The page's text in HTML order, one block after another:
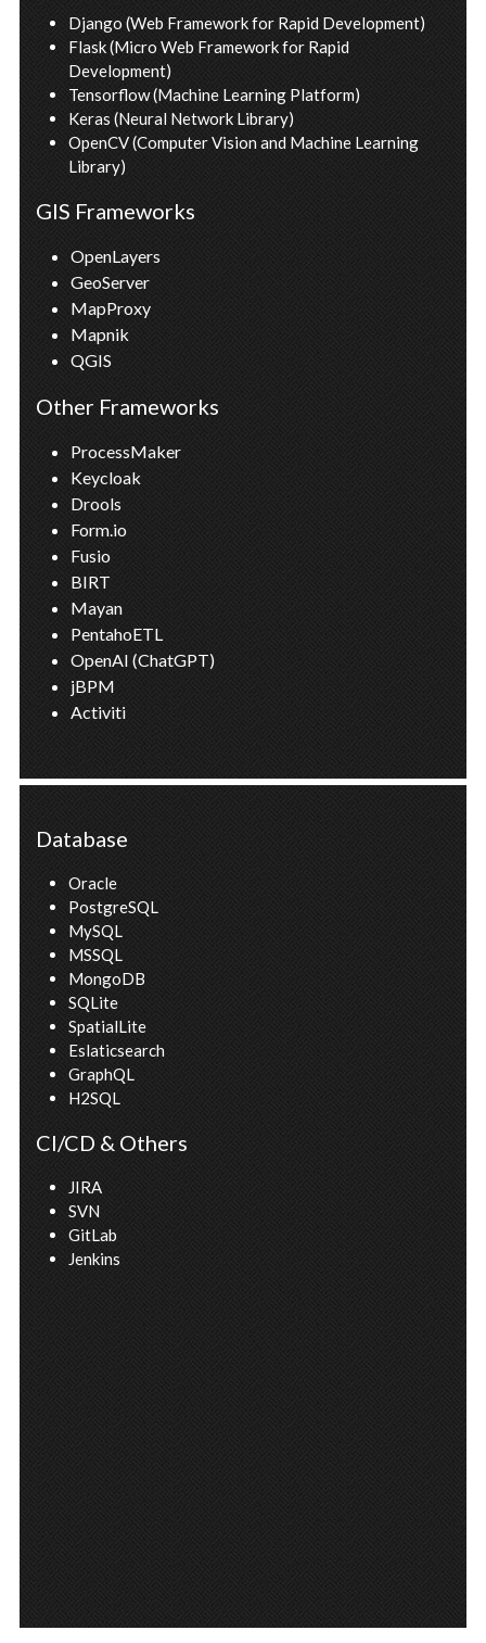
Django (Web Framework for Rapid Development)
Flask (Micro Web Framework for Rapid
Development)
Tensorflow (Machine Learning Platform)
Keras (Neural Network Library)
OpenCV (Computer Vision and Machine Learning
Library)
GIS Frameworks
OpenLayers
GeoServer
MapProxy
Mapnik
QGIS
Other Frameworks
ProcessMaker
Keycloak
Drools
Form.io
Fusio
BIRT
Mayan
PentahoETL
OpenAI (ChatGPT)
jBPM
Activiti
Database
Oracle
PostgreSQL
MySQL
MSSQL
MongoDB
SQLite
SpatialLite
Eslaticsearch
GraphQL
H2SQL
CI/CD & Others
JIRA
SVN
GitLab
Jenkins